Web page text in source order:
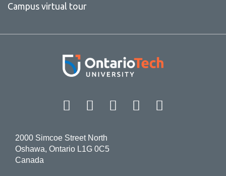
Campus virtual tour
Facebook Twitter
Instagram
LinkedIn
2000 Simcoe Street North
Oshawa, Ontario L1G 0C5
Canada